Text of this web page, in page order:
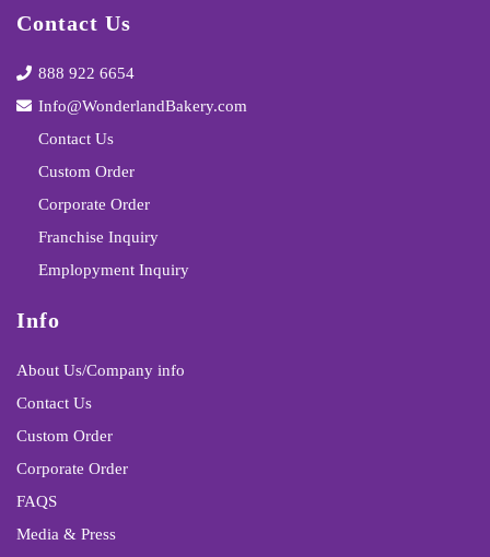
Contact Us
888 922 6654
Info@WonderlandBakery.com
Contact Us
Custom Order
Corporate Order
Franchise Inquiry
Emplopyment Inquiry
Info
About Us/Company info
Contact Us
Custom Order
Corporate Order
FAQS
Media & Press